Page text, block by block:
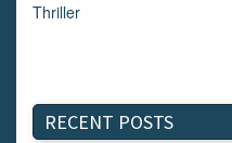
Thriller
RECENT POSTS